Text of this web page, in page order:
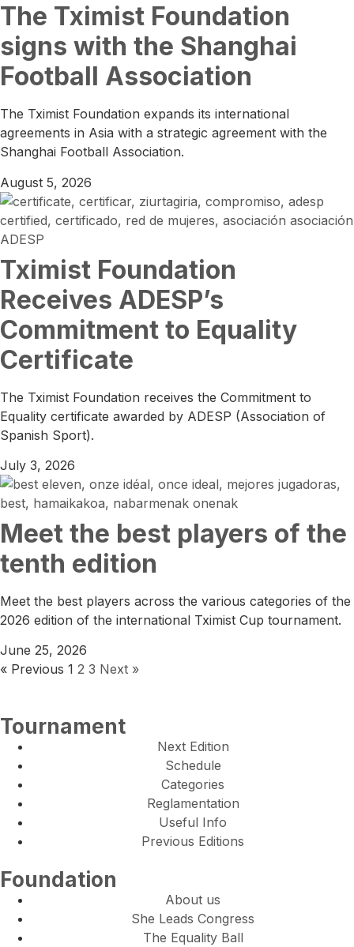
The Tximist Foundation
signs with the Shanghai
Football Association
The Tximist Foundation expands its international
agreements in Asia with a strategic agreement with the
Shanghai Football Association.
August 5, 2026
Tximist Foundation
Receives ADESP’s
Commitment to Equality
Certificate
The Tximist Foundation receives the Commitment to
Equality certificate awarded by ADESP (Association of
Spanish Sport).
July 3, 2026
Meet the best players of the
tenth edition
Meet the best players across the various categories of the
2026 edition of the international Tximist Cup tournament.
June 25, 2026
« Previous 1 2 3 Next »
Tournament
Next Edition
Schedule
Categories
Reglamentation
Useful Info
Previous Editions
Foundation
About us
She Leads Congress
The Equality Ball